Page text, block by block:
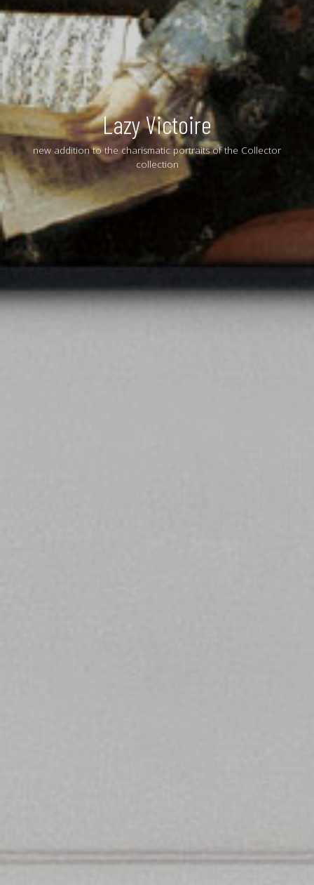
Lazy Victoire
new addition to the charismatic portraits of the Collector
collection